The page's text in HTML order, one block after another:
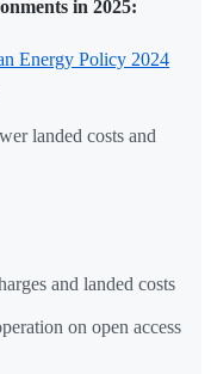
in 2025:
Energy Policy 2024
landed costs and
and landed costs
on open access